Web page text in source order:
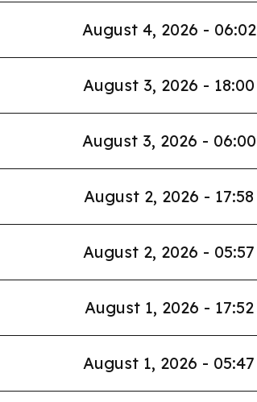
August 4, 2026 - 06:02
August 3, 2026 - 18:00
August 3, 2026 - 06:00
August 2, 2026 - 17:58
August 2, 2026 - 05:57
August 1, 2026 - 17:52
August 1, 2026 - 05:47